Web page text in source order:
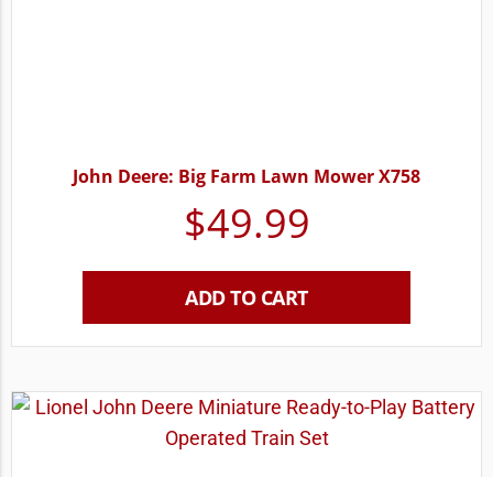
John Deere: Big Farm Lawn Mower X758
$49.99
ADD TO CART